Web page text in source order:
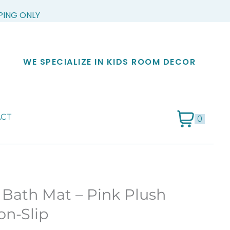
ONLY
WE SPECIALIZE IN KIDS ROOM DECOR
0
Mat – Pink Plush
Slip